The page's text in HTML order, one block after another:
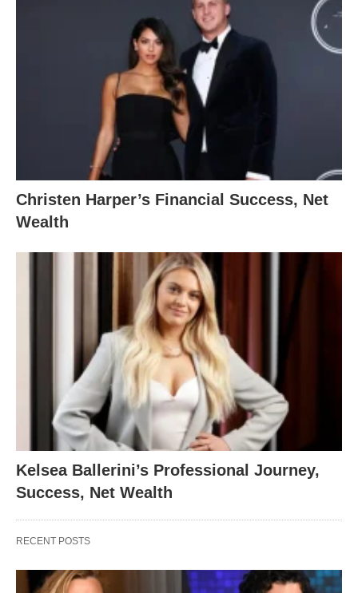
Christen Harper’s Financial Success, Net
Wealth
Kelsea Ballerini’s Professional Journey,
Success, Net Wealth
RECENT POSTS